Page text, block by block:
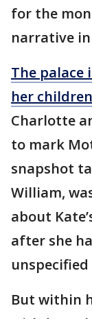
for the
narrative
The palace
her children
Charlotte
to mark
snapshot
William,
about
after she
But within